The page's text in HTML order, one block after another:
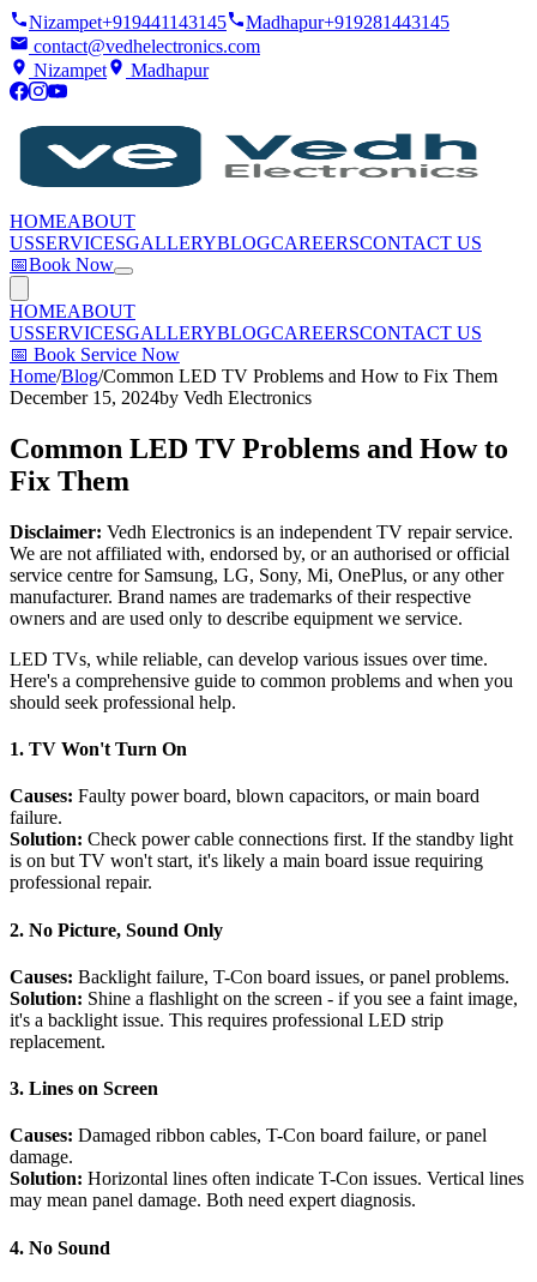
Nizampet+919441143145 Madhapur+919281443145
contact@vedhelectronics.com
Nizampet
Madhapur
HOMEABOUT
USSERVICESGALLERYBLOGCAREERSCONTACT US
📅Book Now
HOMEABOUT
USSERVICESGALLERYBLOGCAREERSCONTACT US
📅 Book Service Now
Home/Blog/Common LED TV Problems and How to Fix Them
December 15, 2024by Vedh Electronics
Common LED TV Problems and How to
Fix Them
Disclaimer: Vedh Electronics is an independent TV repair service.
We are not affiliated with, endorsed by, or an authorised or official
service centre for Samsung, LG, Sony, Mi, OnePlus, or any other
manufacturer. Brand names are trademarks of their respective
owners and are used only to describe equipment we service.
LED TVs, while reliable, can develop various issues over time.
Here's a comprehensive guide to common problems and when you
should seek professional help.
1. TV Won't Turn On
Causes: Faulty power board, blown capacitors, or main board
failure.
Solution: Check power cable connections first. If the standby light
is on but TV won't start, it's likely a main board issue requiring
professional repair.
2. No Picture, Sound Only
Causes: Backlight failure, T-Con board issues, or panel problems.
Solution: Shine a flashlight on the screen - if you see a faint image,
it's a backlight issue. This requires professional LED strip
replacement.
3. Lines on Screen
Causes: Damaged ribbon cables, T-Con board failure, or panel
damage.
Solution: Horizontal lines often indicate T-Con issues. Vertical lines
may mean panel damage. Both need expert diagnosis.
4. No Sound